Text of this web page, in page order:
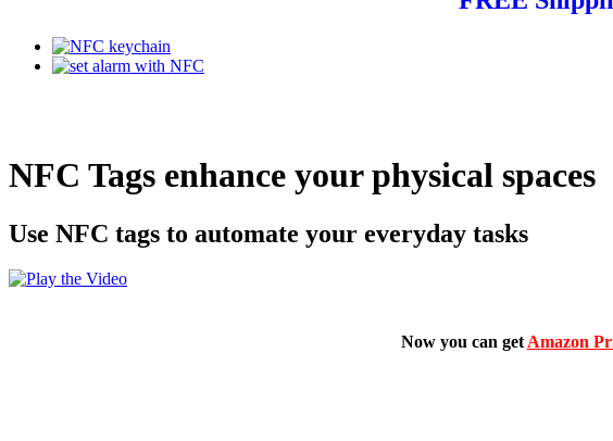
NFC Tags enhance your physical spaces
Use NFC tags to automate your everyday tasks
Now you can get Amazon